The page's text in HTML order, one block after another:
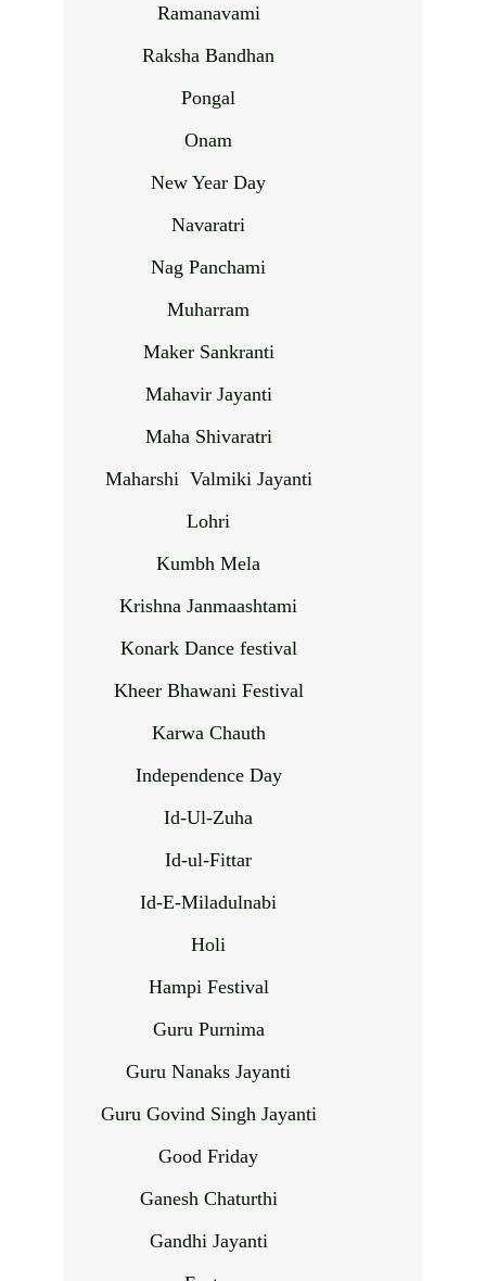
Ramanavami
Raksha Bandhan
Pongal
Onam
New Year Day
Navaratri
Nag Panchami
Muharram
Maker Sankranti
Mahavir Jayanti
Maha Shivaratri
Maharshi Valmiki Jayanti
Lohri
Kumbh Mela
Krishna Janmaashtami
Konark Dance festival
Kheer Bhawani Festival
Karwa Chauth
Independence Day
Id-Ul-Zuha
Id-ul-Fittar
Id-E-Miladulnabi
Holi
Hampi Festival
Guru Purnima
Guru Nanaks Jayanti
Guru Govind Singh Jayanti
Good Friday
Ganesh Chaturthi
Gandhi Jayanti